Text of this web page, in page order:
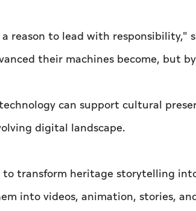
reason to lead with
their machines become, but
can support cultural
digital landscape.
transform heritage storytelling
into videos, animation, stories,